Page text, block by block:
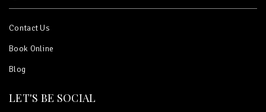
Contact Us
Book Online
Blog
LET'S BE SOCIAL